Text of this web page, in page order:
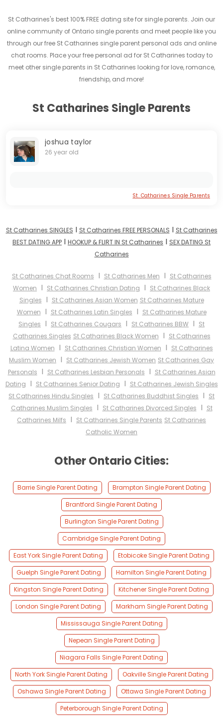
St Catharines's best 100% FREE dating site for single parents. Join our
online community of Ontario single parents and meet people like you
through our free St Catharines single parent personal ads and online
chat rooms. Place your free personal ad for St Catharines today to
meet other single parents in St Catharines looking for love, romance,
friendship, and more!
St Catharines Single Parents
joshua taylor
26 year old
St. Catharines Single Parents
St Catharines SINGLES I St Catharines FREE PERSONALS I St Catharines
BEST DATING APP I HOOKUP & FLIRT IN St Catharines I SEX DATING St
Catharines
St Catharines Chat Rooms I St Catharines Men I St Catharines
Women I St Catharines Christian Dating I St Catharines Black
Singles I St Catharines Asian Women St Catharines Mature
Women I St Catharines Latin Singles I St Catharines Mature
Singles I St Catharines Cougars I St Catharines BBW I St
Catharines Singles St Catharines Black Women I St Catharines
Latina Women I St Catharines Christian Women I St Catharines
Muslim Women I St Catharines Jewish Women St Catharines Gay
Personals I St Catharines Lesbian Personals I St Catharines Asian
Dating I St Catharines Senior Dating I St Catharines Jewish Singles
St Catharines Hindu Singles I St Catharines Buddhist Singles I St
Catharines Muslim Singles I St Catharines Divorced Singles I St
Catharines Milfs I St Catharines Single Parents St Catharines
Catholic Women
Other Ontario Cities:
Barrie Single Parent Dating
Brampton Single Parent Dating
Brantford Single Parent Dating
Burlington Single Parent Dating
Cambridge Single Parent Dating
East York Single Parent Dating
Etobicoke Single Parent Dating
Guelph Single Parent Dating
Hamilton Single Parent Dating
Kingston Single Parent Dating
Kitchener Single Parent Dating
London Single Parent Dating
Markham Single Parent Dating
Mississauga Single Parent Dating
Nepean Single Parent Dating
Niagara Falls Single Parent Dating
North York Single Parent Dating
Oakville Single Parent Dating
Oshawa Single Parent Dating
Ottawa Single Parent Dating
Peterborough Single Parent Dating